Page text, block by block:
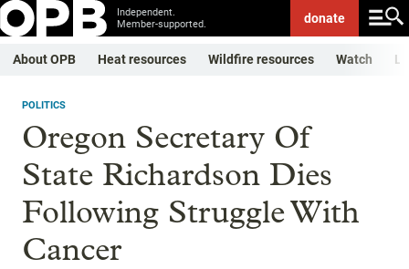
Independent.
Member-supported.
donate
About OPB Heat resources Wildfire resources Watch
POLITICS
Oregon Secretary Of
State Richardson Dies
Following Struggle With
Cancer